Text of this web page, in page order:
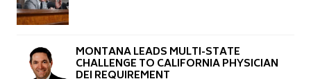
MONTANA LEADS MULTI-STATE
CHALLENGE TO CALIFORNIA PHYSICIAN